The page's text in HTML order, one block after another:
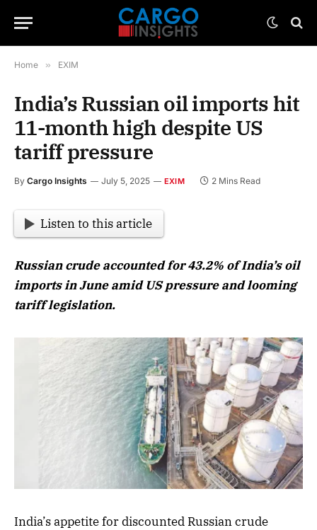
Home » EXIM
India’s Russian oil imports hit
11-month high despite US
tariff pressure
By Cargo Insights July 5, 2025 EXIM 2 Mins Read
Listen to this article
Russian crude accounted for 43.2% of India’s oil
imports in June amid US pressure and looming
tariff legislation.
India’s appetite for discounted Russian crude